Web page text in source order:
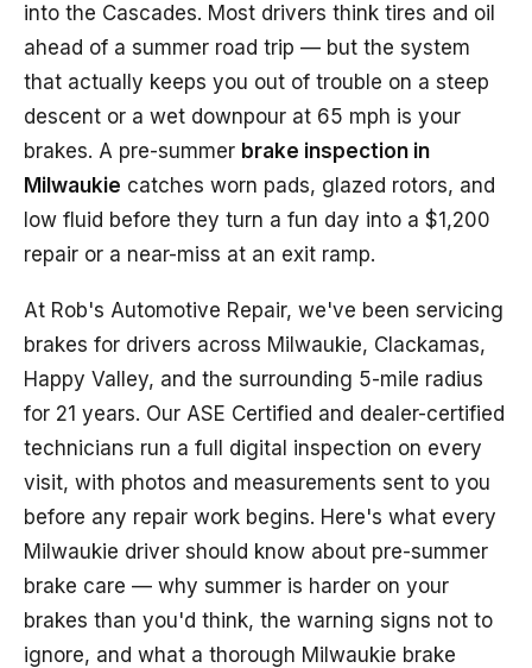
into the Cascades. Most drivers think tires and oil
ahead of a summer road trip — but the system
that actually keeps you out of trouble on a steep
descent or a wet downpour at 65 mph is your
brakes. A pre-summer brake inspection in
Milwaukie catches worn pads, glazed rotors, and
low fluid before they turn a fun day into a $1,200
repair or a near-miss at an exit ramp.
At Rob's Automotive Repair, we've been servicing
brakes for drivers across Milwaukie, Clackamas,
Happy Valley, and the surrounding 5-mile radius
for 21 years. Our ASE Certified and dealer-certified
technicians run a full digital inspection on every
visit, with photos and measurements sent to you
before any repair work begins. Here's what every
Milwaukie driver should know about pre-summer
brake care — why summer is harder on your
brakes than you'd think, the warning signs not to
ignore, and what a thorough Milwaukie brake